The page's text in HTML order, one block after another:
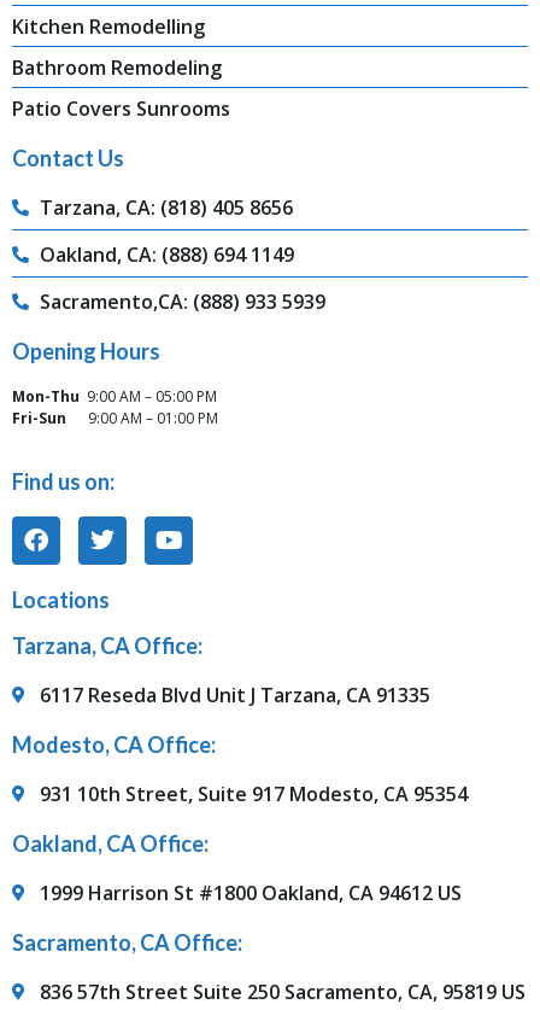
Kitchen Remodelling
Bathroom Remodeling
Patio Covers Sunrooms
Contact Us
Tarzana, CA: (818) 405 8656
Oakland, CA: (888) 694 1149
Sacramento,CA: (888) 933 5939
Opening Hours
Mon-Thu 9:00 AM – 05:00 PM
Fri-Sun
9:00 AM – 01:00 PM
Find us on:
Locations
Tarzana, CA Office:
6117 Reseda Blvd Unit J Tarzana, CA 91335
Modesto, CA Office:
931 10th Street, Suite 917 Modesto, CA 95354
Oakland, CA Office:
1999 Harrison St #1800 Oakland, CA 94612 US
Sacramento, CA Office:
836 57th Street Suite 250 Sacramento, CA, 95819 US